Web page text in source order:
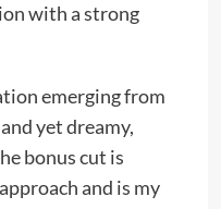
with a strong
emerging from
yet dreamy,
bonus cut is
and is my